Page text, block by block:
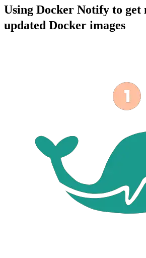
Using Docker Notify to get
updated Docker images